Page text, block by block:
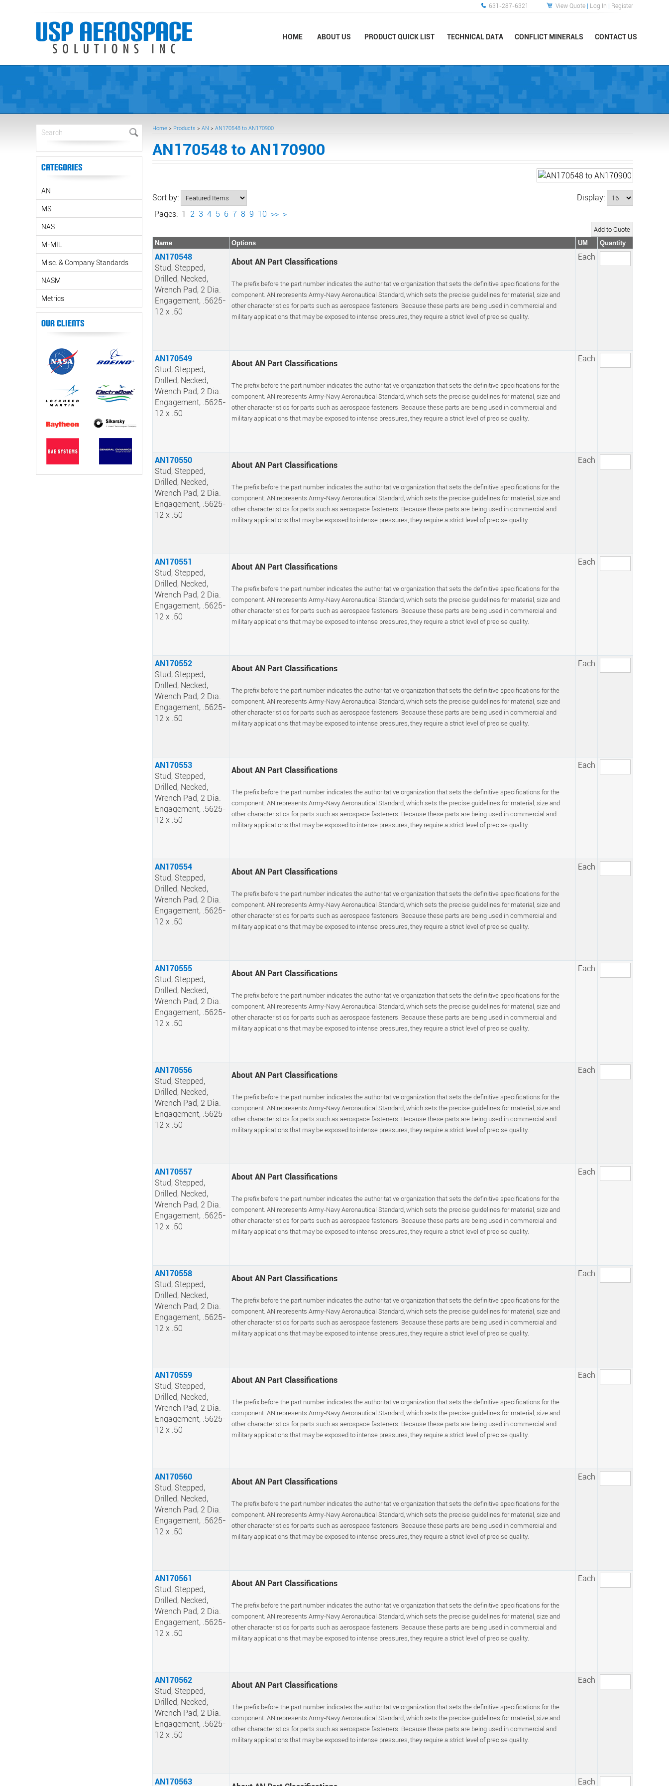
HOME ABOUT US PRODUCT QUICK LIST TECHNICAL DATA CONFLICT MINERALS CONTACT US
631-287-6321 View Quote | Log In | Register
Categories
AN
MS
NAS
M-MIL
Misc. & Company Standards
NASM
Metrics
Our Clients
Home > Products > AN > AN170548 to AN170900
AN170548 to AN170900
Display:
Sort by:
Pages: 1 2 3 4 5 6 7 8 9 10 >> >
Name Options UM Quantity
AN170548
Stud, Stepped,
Drilled, Necked,
Wrench Pad, 2 Dia.
Engagement, .5625-
12 x .50
About AN Part Classifications
The prefix before the part number indicates the authoritative organization that sets the definitive specifications for the
component. AN represents Army-Navy Aeronautical Standard, which sets the precise guidelines for material, size and
other characteristics for parts such as aerospace fasteners. Because these parts are being used in commercial and
military applications that may be exposed to intense pressures, they require a strict level of precise quality.
Each
AN170549
Stud, Stepped,
Drilled, Necked,
Wrench Pad, 2 Dia.
Engagement, .5625-
12 x .50
About AN Part Classifications
The prefix before the part number indicates the authoritative organization that sets the definitive specifications for the
component. AN represents Army-Navy Aeronautical Standard, which sets the precise guidelines for material, size and
other characteristics for parts such as aerospace fasteners. Because these parts are being used in commercial and
military applications that may be exposed to intense pressures, they require a strict level of precise quality.
Each
AN170550
Stud, Stepped,
Drilled, Necked,
Wrench Pad, 2 Dia.
Engagement, .5625-
12 x .50
About AN Part Classifications
The prefix before the part number indicates the authoritative organization that sets the definitive specifications for the
component. AN represents Army-Navy Aeronautical Standard, which sets the precise guidelines for material, size and
other characteristics for parts such as aerospace fasteners. Because these parts are being used in commercial and
military applications that may be exposed to intense pressures, they require a strict level of precise quality.
Each
AN170551
Stud, Stepped,
Drilled, Necked,
Wrench Pad, 2 Dia.
Engagement, .5625-
12 x .50
About AN Part Classifications
The prefix before the part number indicates the authoritative organization that sets the definitive specifications for the
component. AN represents Army-Navy Aeronautical Standard, which sets the precise guidelines for material, size and
other characteristics for parts such as aerospace fasteners. Because these parts are being used in commercial and
military applications that may be exposed to intense pressures, they require a strict level of precise quality.
Each
AN170552
Stud, Stepped,
Drilled, Necked,
Wrench Pad, 2 Dia.
Engagement, .5625-
12 x .50
About AN Part Classifications
The prefix before the part number indicates the authoritative organization that sets the definitive specifications for the
component. AN represents Army-Navy Aeronautical Standard, which sets the precise guidelines for material, size and
other characteristics for parts such as aerospace fasteners. Because these parts are being used in commercial and
military applications that may be exposed to intense pressures, they require a strict level of precise quality.
Each
AN170553
Stud, Stepped,
Drilled, Necked,
Wrench Pad, 2 Dia.
Engagement, .5625-
12 x .50
About AN Part Classifications
The prefix before the part number indicates the authoritative organization that sets the definitive specifications for the
component. AN represents Army-Navy Aeronautical Standard, which sets the precise guidelines for material, size and
other characteristics for parts such as aerospace fasteners. Because these parts are being used in commercial and
military applications that may be exposed to intense pressures, they require a strict level of precise quality.
Each
AN170554
Stud, Stepped,
Drilled, Necked,
Wrench Pad, 2 Dia.
Engagement, .5625-
12 x .50
About AN Part Classifications
The prefix before the part number indicates the authoritative organization that sets the definitive specifications for the
component. AN represents Army-Navy Aeronautical Standard, which sets the precise guidelines for material, size and
other characteristics for parts such as aerospace fasteners. Because these parts are being used in commercial and
military applications that may be exposed to intense pressures, they require a strict level of precise quality.
Each
AN170555
Stud, Stepped,
Drilled, Necked,
Wrench Pad, 2 Dia.
Engagement, .5625-
12 x .50
About AN Part Classifications
The prefix before the part number indicates the authoritative organization that sets the definitive specifications for the
component. AN represents Army-Navy Aeronautical Standard, which sets the precise guidelines for material, size and
other characteristics for parts such as aerospace fasteners. Because these parts are being used in commercial and
military applications that may be exposed to intense pressures, they require a strict level of precise quality.
Each
AN170556
Stud, Stepped,
Drilled, Necked,
Wrench Pad, 2 Dia.
Engagement, .5625-
12 x .50
About AN Part Classifications
The prefix before the part number indicates the authoritative organization that sets the definitive specifications for the
component. AN represents Army-Navy Aeronautical Standard, which sets the precise guidelines for material, size and
other characteristics for parts such as aerospace fasteners. Because these parts are being used in commercial and
military applications that may be exposed to intense pressures, they require a strict level of precise quality.
Each
AN170557
Stud, Stepped,
Drilled, Necked,
Wrench Pad, 2 Dia.
Engagement, .5625-
12 x .50
About AN Part Classifications
The prefix before the part number indicates the authoritative organization that sets the definitive specifications for the
component. AN represents Army-Navy Aeronautical Standard, which sets the precise guidelines for material, size and
other characteristics for parts such as aerospace fasteners. Because these parts are being used in commercial and
military applications that may be exposed to intense pressures, they require a strict level of precise quality.
Each
AN170558
Stud, Stepped,
Drilled, Necked,
Wrench Pad, 2 Dia.
Engagement, .5625-
12 x .50
About AN Part Classifications
The prefix before the part number indicates the authoritative organization that sets the definitive specifications for the
component. AN represents Army-Navy Aeronautical Standard, which sets the precise guidelines for material, size and
other characteristics for parts such as aerospace fasteners. Because these parts are being used in commercial and
military applications that may be exposed to intense pressures, they require a strict level of precise quality.
Each
AN170559
Stud, Stepped,
Drilled, Necked,
Wrench Pad, 2 Dia.
Engagement, .5625-
12 x .50
About AN Part Classifications
The prefix before the part number indicates the authoritative organization that sets the definitive specifications for the
component. AN represents Army-Navy Aeronautical Standard, which sets the precise guidelines for material, size and
other characteristics for parts such as aerospace fasteners. Because these parts are being used in commercial and
military applications that may be exposed to intense pressures, they require a strict level of precise quality.
Each
AN170560
Stud, Stepped,
Drilled, Necked,
Wrench Pad, 2 Dia.
Engagement, .5625-
12 x .50
About AN Part Classifications
The prefix before the part number indicates the authoritative organization that sets the definitive specifications for the
component. AN represents Army-Navy Aeronautical Standard, which sets the precise guidelines for material, size and
other characteristics for parts such as aerospace fasteners. Because these parts are being used in commercial and
military applications that may be exposed to intense pressures, they require a strict level of precise quality.
Each
AN170561
Stud, Stepped,
Drilled, Necked,
Wrench Pad, 2 Dia.
Engagement, .5625-
12 x .50
About AN Part Classifications
The prefix before the part number indicates the authoritative organization that sets the definitive specifications for the
component. AN represents Army-Navy Aeronautical Standard, which sets the precise guidelines for material, size and
other characteristics for parts such as aerospace fasteners. Because these parts are being used in commercial and
military applications that may be exposed to intense pressures, they require a strict level of precise quality.
Each
AN170562
Stud, Stepped,
Drilled, Necked,
Wrench Pad, 2 Dia.
Engagement, .5625-
12 x .50
About AN Part Classifications
The prefix before the part number indicates the authoritative organization that sets the definitive specifications for the
component. AN represents Army-Navy Aeronautical Standard, which sets the precise guidelines for material, size and
other characteristics for parts such as aerospace fasteners. Because these parts are being used in commercial and
military applications that may be exposed to intense pressures, they require a strict level of precise quality.
Each
AN170563 Each